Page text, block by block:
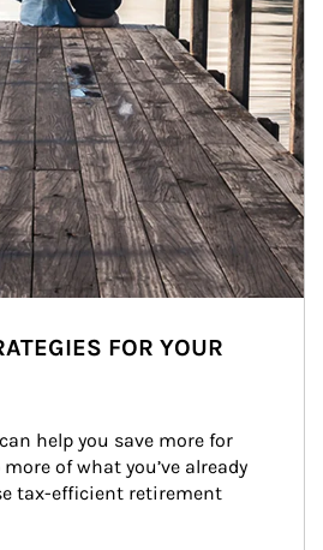
FOR YOUR
help you save more for
of what you’ve already
tax-efficient retirement